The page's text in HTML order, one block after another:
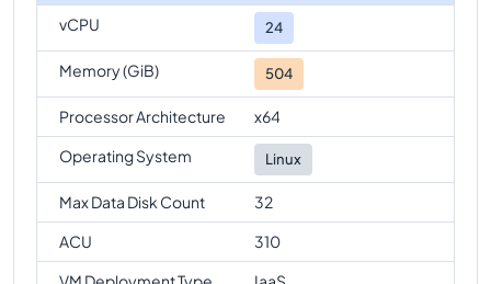
vCPU
24
Memory (GiB) 504
Processor Architecture
x64
Operating System
Linux
Max Data Disk Count
32
ACU
310